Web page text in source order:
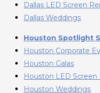
Dallas LED Screen
Dallas Weddings
Houston Spotlight
Houston Corporate
Houston Galas
Houston LED Screen
Houston Weddings